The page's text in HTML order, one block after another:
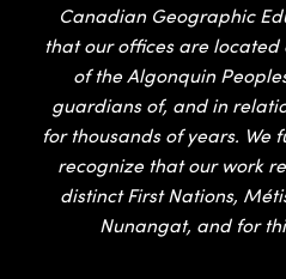
Canadian Geographic
that our offices are
of the Algonquin
guardians of, and in
for thousands of years. We
recognize that our work
distinct First Nations,
Nunangat, and for